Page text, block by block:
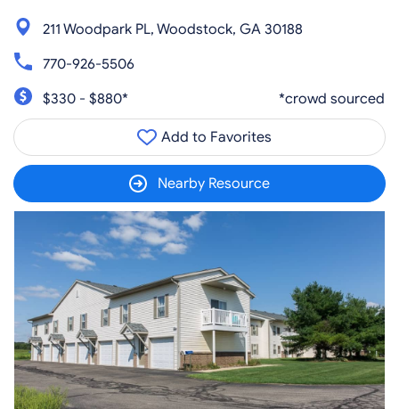
211 Woodpark PL, Woodstock, GA 30188
770-926-5506
$330 - $880*
*crowd sourced
Add to Favorites
Nearby Resource